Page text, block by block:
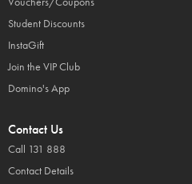
Student Discounts
InstaGift
Join the VIP Club
Domino's App
Contact Us
Call 131 888
Contact Details